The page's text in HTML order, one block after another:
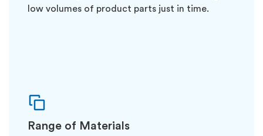
low volumes of product parts just in time.
Range of Materials